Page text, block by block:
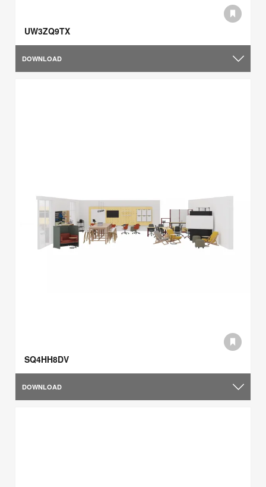
UW3ZQ9TX
DOWNLOAD
SQ4HH8DV
DOWNLOAD